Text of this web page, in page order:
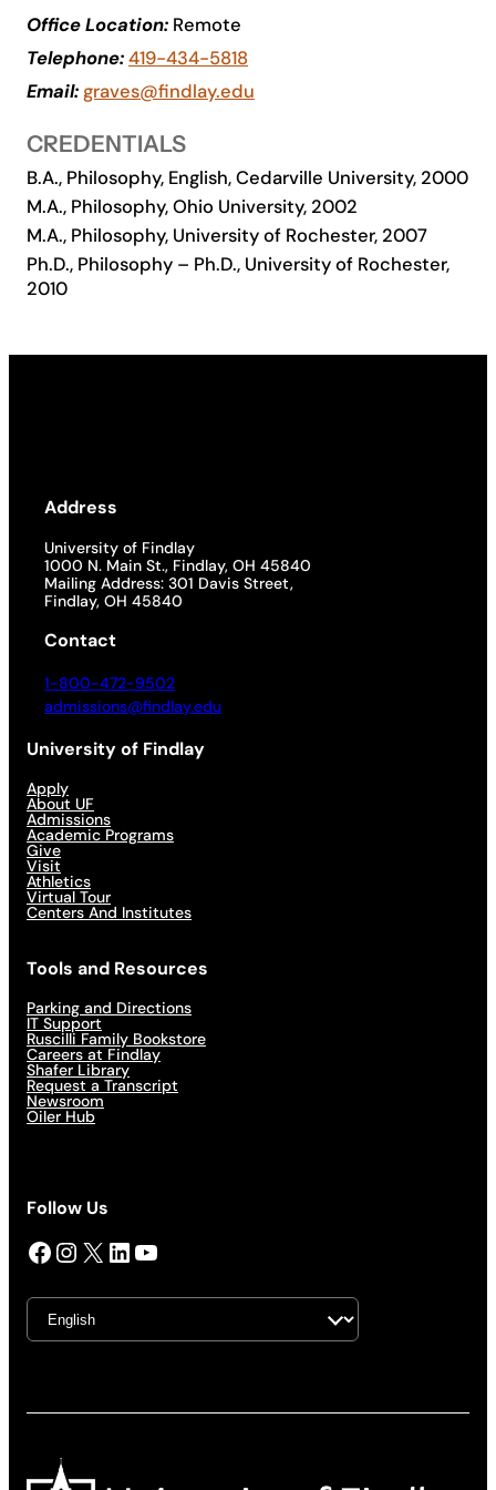
Academics
Life at UF
Athletics
Office Location: Remote
Telephone:419-434-5818
Email:graves@findlay.edu
CREDENTIALS
B.A., Philosophy, English, Cedarville University, 2000
M.A., Philosophy, Ohio University, 2002
M.A., Philosophy, University of Rochester, 2007
Ph.D., Philosophy – Ph.D., University of Rochester,
2010
Address
University of Findlay
1000 N. Main St., Findlay, OH 45840
Mailing Address: 301 Davis Street,
Findlay, OH 45840
Contact
1-800-472-9502
admissions@findlay.edu
University of Findlay
Apply
About UF
Admissions
Academic Programs
Give
Visit
Athletics
Virtual Tour
Centers And Institutes
Tools and Resources
Parking and Directions
IT Support
Ruscilli Family Bookstore
Careers at Findlay
Shafer Library
Request a Transcript
Newsroom
Oiler Hub
Follow Us
Facebook InstagramX LinkedIn YouTube